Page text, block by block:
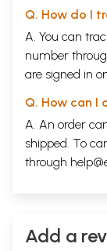
Q. How do I
A. You can
number
are signed in
Q. How can I
A. An order
shipped. To
through
Add a